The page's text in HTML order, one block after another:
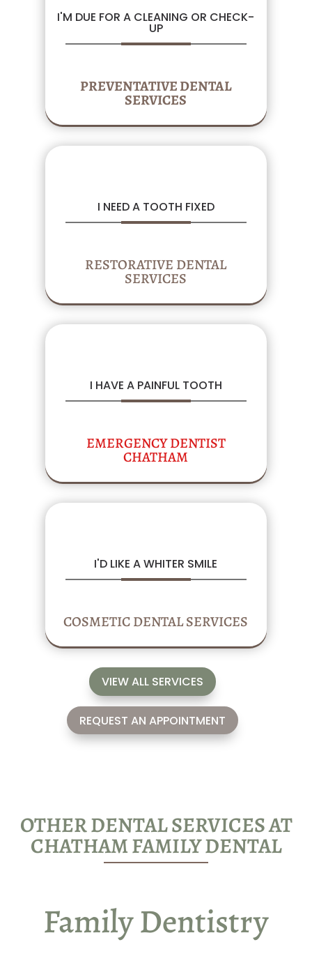
I'M DUE FOR A CLEANING OR CHECK-
UP
PREVENTATIVE DENTAL
SERVICES
I NEED A TOOTH FIXED
RESTORATIVE DENTAL
SERVICES
I HAVE A PAINFUL TOOTH
EMERGENCY DENTIST
CHATHAM
I'D LIKE A WHITER SMILE
COSMETIC DENTAL SERVICES
VIEW ALL SERVICES
REQUEST AN APPOINTMENT
OTHER DENTAL SERVICES AT
CHATHAM FAMILY DENTAL
Family Dentistry